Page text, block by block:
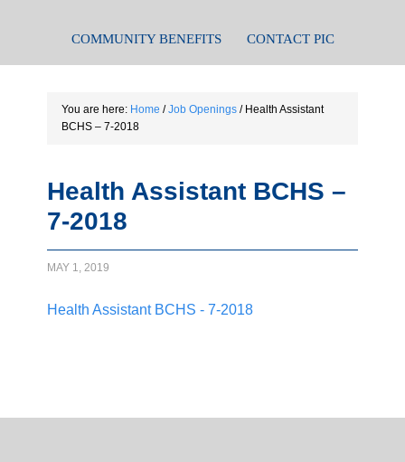
COMMUNITY BENEFITS CONTACT PIC
You are here: Home / Job Openings /Health Assistant
BCHS – 7-2018
Health Assistant BCHS –
7-2018
MAY 1, 2019
Health Assistant BCHS - 7-2018